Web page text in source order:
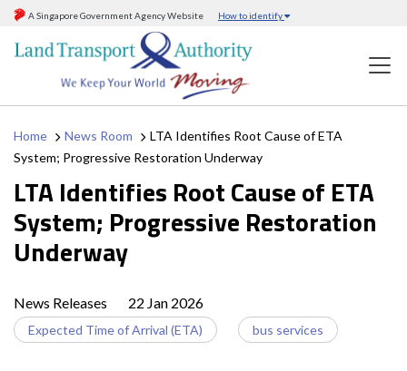
A Singapore Government Agency Website How to identify
Home News Room
LTA Identifies Root Cause of ETA
System; Progressive Restoration Underway
LTA Identifies Root Cause of ETA
System; Progressive Restoration
Underway
News Releases 22 Jan 2026
Expected Time of Arrival (ETA) bus services